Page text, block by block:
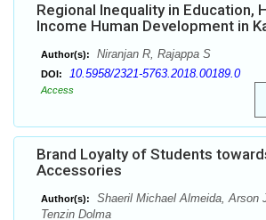
Regional Inequality in Education,
Income Human Development in
Author(s): Niranjan R, Rajappa S
DOI: 10.5958/2321-5763.2018.00189.0
Access
Brand Loyalty of Students
Accessories
Author(s):
Shaeril Michael Almeida, Arson
Tenzin Dolma